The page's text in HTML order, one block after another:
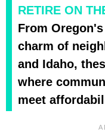
RETIRE ON
From
charm of
and Idaho,
where
meet